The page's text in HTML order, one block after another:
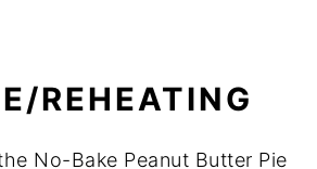
REHEATING
No-Bake Peanut Butter Pie